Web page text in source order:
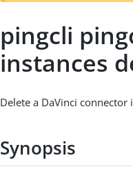
pingcli
instances
Delete a DaVinci connector
Synopsis